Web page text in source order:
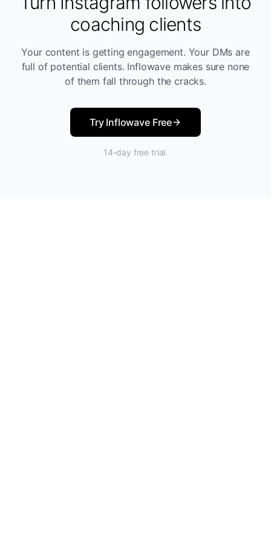
coaching clients
Your content is getting engagement. Your DMs are
full of potential clients. Inflowave makes sure none
of them fall through the cracks.
Try Inflowave Free
14-day free trial.